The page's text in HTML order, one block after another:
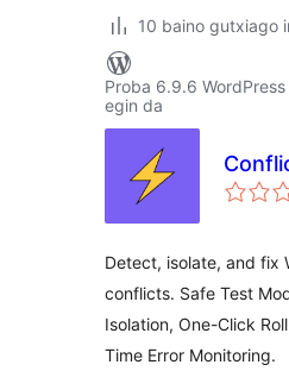
10 baino gutxiago
Proba 6.9.6
egin da
Detect, isolate, and fix
conflicts. Safe Test
Isolation, One-Click
Time Error Monitoring.